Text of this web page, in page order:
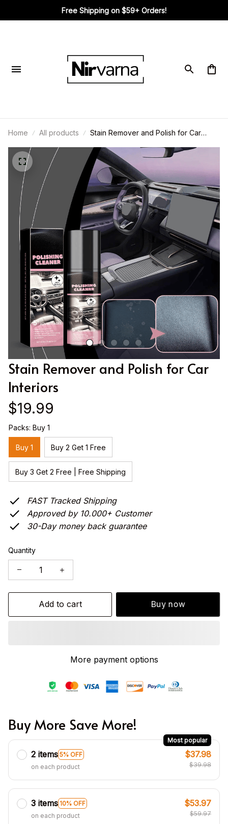
Free Shipping on $59+ Orders!
Home All products
Stain Remover and Polish for Car
Stain Remover and Polish for Car
Interiors
$19.99
Packs: Buy 1
Buy 1 Buy 2 Get 1 Free
Buy 3 Get 2 Free | Free Shipping
FAST Tracked Shipping
Approved by 10.000+ Customer
30-Day money back guarantee
Quantity
Add to cart Buy now
More payment options
Buy More Save More!
2 items 5% OFF
Most popular
on each product
$37.98
$39.98
3 items 10% OFF
on each product
$53.97
$59.97
Built-in Bra Ribbed Round Neck